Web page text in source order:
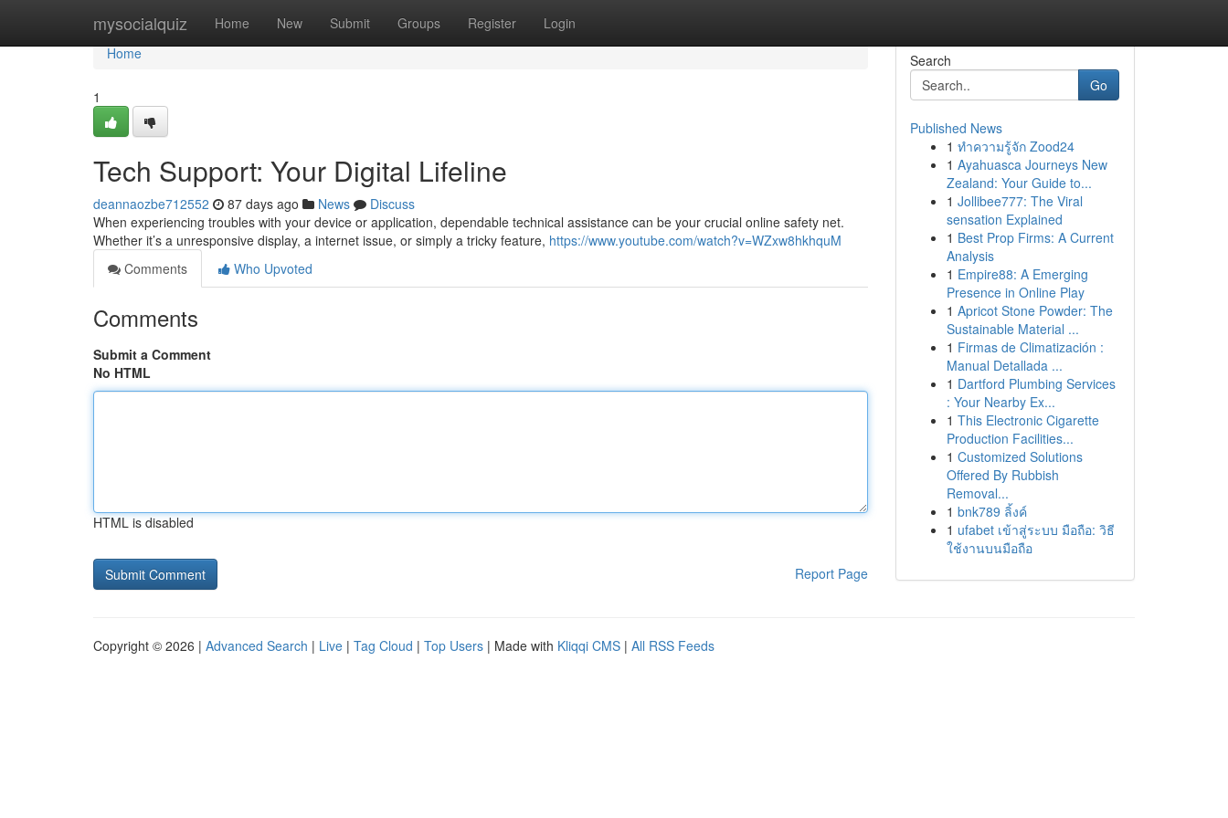
mysocialquiz Home New Submit Groups Register Login
Home
Home
1
Tech Support: Your Digital Lifeline
deannaozbe712552 87 days ago News
Discuss
When experiencing troubles with your device or application, dependable technical assistance can be your crucial online safety net.
Whether it’s a unresponsive display, a internet issue, or simply a tricky feature, https://www.youtube.com/watch?v=WZxw8hkhquM
Comments
Who Upvoted
Comments
Submit a Comment
No HTML
HTML is disabled
Report Page
Search
Go
Published News
1 ทำความรู้จัก Zood24
1 Ayahuasca Journeys New
Zealand: Your Guide to...
1 Jollibee777: The Viral
sensation Explained
1 Best Prop Firms: A Current
Analysis
1 Empire88: A Emerging
Presence in Online Play
1 Apricot Stone Powder: The
Sustainable Material ...
1 Firmas de Climatización :
Manual Detallada ...
1 Dartford Plumbing Services
: Your Nearby Ex...
1 This Electronic Cigarette
Production Facilities...
1 Customized Solutions
Offered By Rubbish
Removal...
1 bnk789 ลิ้งค์
1 ufabet เข้าสู่ระบบ มือถือ: วิธี
ใช้งานบนมือถือ
Copyright © 2026 | Advanced Search | Live | Tag Cloud | Top Users | Made with Kliqqi CMS | All RSS Feeds